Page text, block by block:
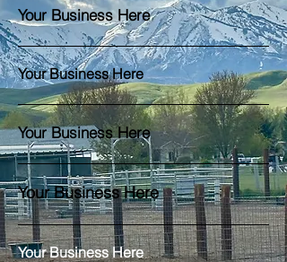
Your Business Here
Your Business Here
Your Business Here
Your Business Here
Your Business Here